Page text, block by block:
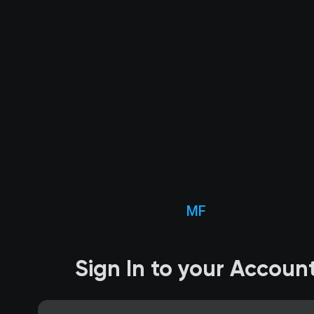
MF
Sign In to your